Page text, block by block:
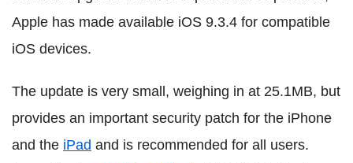
Apple has made available iOS 9.3.4 for compatible
iOS devices.
The update is very small, weighing in at 25.1MB, but
provides an important security patch for the iPhone
and the iPad and is recommended for all users.